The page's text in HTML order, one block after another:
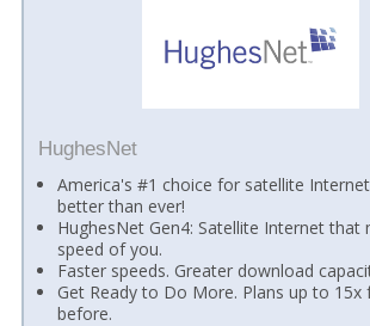
HughesNet
America's #1 choice for satellite
better than ever!
HughesNet Gen4: Satellite Internet that
speed of you.
Faster speeds. Greater download
Get Ready to Do More. Plans up to 15x
before.